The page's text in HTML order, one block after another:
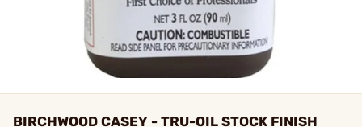
BIRCHWOOD CASEY - TRU-OIL STOCK FINISH